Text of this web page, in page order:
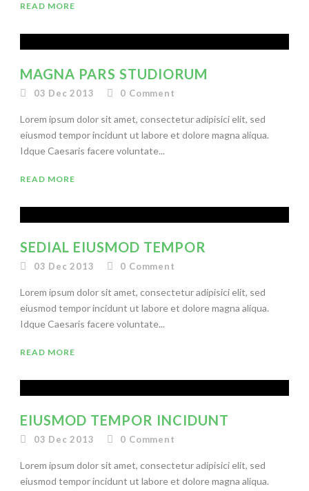
READ MORE
MAGNA PARS STUDIORUM
03 Dec 2013 0 Comment
Lorem ipsum dolor sit amet, consectetur adipisici elit, sed
eiusmod tempor incidunt ut labore et dolore magna aliqua.
Idque Caesaris facere voluntate...
READ MORE
SEDIAL EIUSMOD TEMPOR
03 Dec 2013 0 Comment
Lorem ipsum dolor sit amet, consectetur adipisici elit, sed
eiusmod tempor incidunt ut labore et dolore magna aliqua.
Idque Caesaris facere voluntate...
READ MORE
EIUSMOD TEMPOR INCIDUNT
03 Dec 2013 0 Comment
Lorem ipsum dolor sit amet, consectetur adipisici elit, sed
eiusmod tempor incidunt ut labore et dolore magna aliqua.